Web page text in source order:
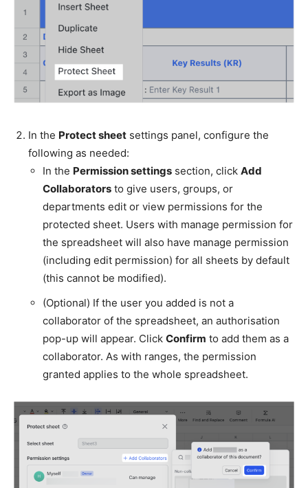
In the Protect sheet settings panel, configure the
following as needed:
In the Permission settings section, click Add
Collaborators to give users, groups, or
departments edit or view permissions for the
protected sheet. Users with manage permission for
the spreadsheet will also have manage permission
(including edit permission) for all sheets by default
(this cannot be modified).
(Optional) If the user you added is not a
collaborator of the spreadsheet, an authorisation
pop-up will appear. Click Confirm to add them as a
collaborator. As with ranges, the permission
granted applies to the whole spreadsheet.